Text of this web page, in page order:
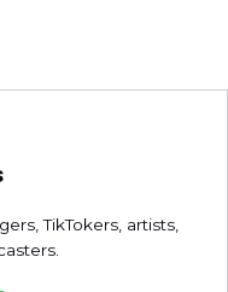
TikTokers, artists,